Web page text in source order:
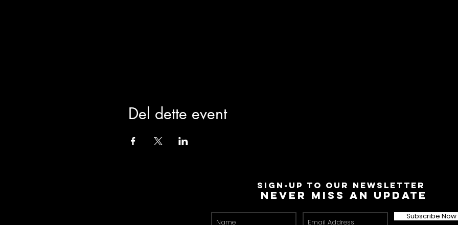
Del dette event
Sign-Up to Our Newsletter
Never miss an update
Subscribe Now